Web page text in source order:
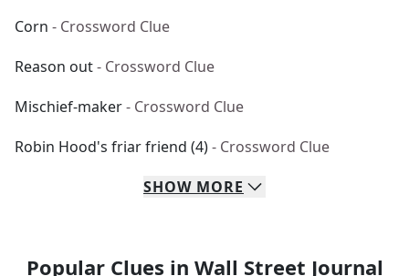
Corn - Crossword Clue
Reason out- Crossword Clue
Mischief-maker- Crossword Clue
Robin Hood's friar friend (4)- Crossword Clue
SHOW MORE
Popular Clues in Wall Street Journal